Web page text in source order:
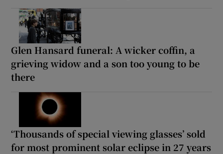
Glen Hansard funeral: A wicker coffin, a
grieving widow and a son too young to be
there
‘Thousands of special viewing glasses’ sold
for most prominent solar eclipse in 27 years